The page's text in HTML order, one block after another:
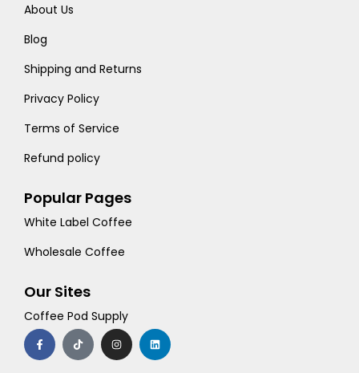
About Us
Blog
Shipping and Returns
Privacy Policy
Terms of Service
Refund policy
Popular Pages
White Label Coffee
Wholesale Coffee
Our Sites
Coffee Pod Supply
F
a
c
e
T
i
k
t
I
n
s
t
L
i
n
k